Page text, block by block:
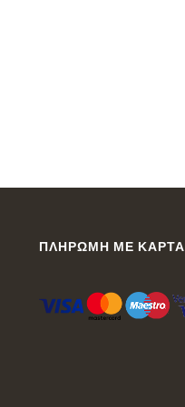
ΠΛΗΡΩΜΉ ΜΕ ΚΆΡΤΑ